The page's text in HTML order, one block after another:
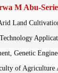
M Abu-Serie
Land
Genetic
of Agriculture